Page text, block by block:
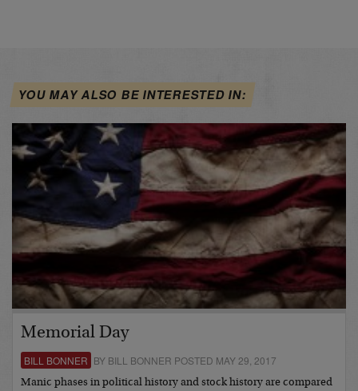
YOU MAY ALSO BE INTERESTED IN:
Memorial Day
BILL BONNER BY BILL BONNER POSTED MAY 29, 2017
Manic phases in political history and stock history are compared